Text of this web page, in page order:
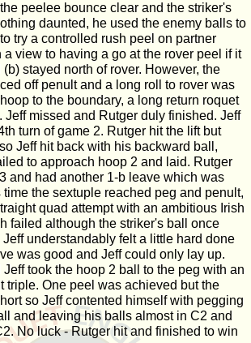
peelee bounce clear and the striker's
daunted, he used the enemy balls to
try a controlled rush peel on partner
view to having a go at the rover peel if it
stayed north of rover. However, the
off penult and a long roll to rover was
to the boundary, a long return roquet
Jeff missed and Rutger duly finished. Jeff
turn of game 2. Rutger hit the lift but
Jeff hit back with his backward ball,
to approach hoop 2 and laid. Rutger
and had another 1-b leave which was
the sextuple reached peg and penult,
quad attempt with an ambitious Irish
failed although the striker's ball once
understandably felt a little hard done
was good and Jeff could only lay up.
took the hoop 2 ball to the peg with an
triple. One peel was achieved but the
so Jeff contented himself with pegging
and leaving his balls almost in C2 and
No luck - Rutger hit and finished to win